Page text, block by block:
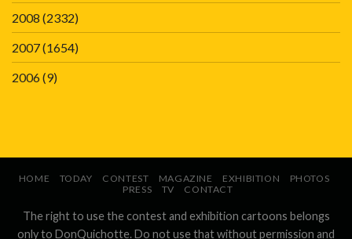
2008 (2332)
2007(1654)
2006(9)
HOME TODAY CONTEST MAGAZINE EXHIBITION
PHOTOS
PRESS
TV CONTACT
The right to use the contest and exhibition cartoons belongs
only to DonQuichotte. Do not use that without permission and